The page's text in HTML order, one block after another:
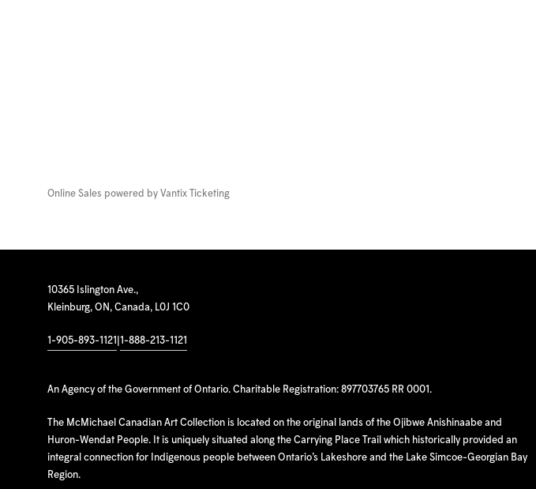
Online Sales powered by Vantix Ticketing
10365 Islington Ave.,
Kleinburg, ON, Canada, L0J 1C0
1-905-893-1121 1-888-213-1121
An Agency of the Government of Ontario. Charitable Registration: 897703765 RR 0001.
The McMichael Canadian Art Collection is located on the original lands of the Ojibwe Anishinaabe and
Huron-Wendat People. It is uniquely situated along the Carrying Place Trail which historically provided an
integral connection for Indigenous people between Ontario’s Lakeshore and the Lake Simcoe-Georgian Bay
Region.